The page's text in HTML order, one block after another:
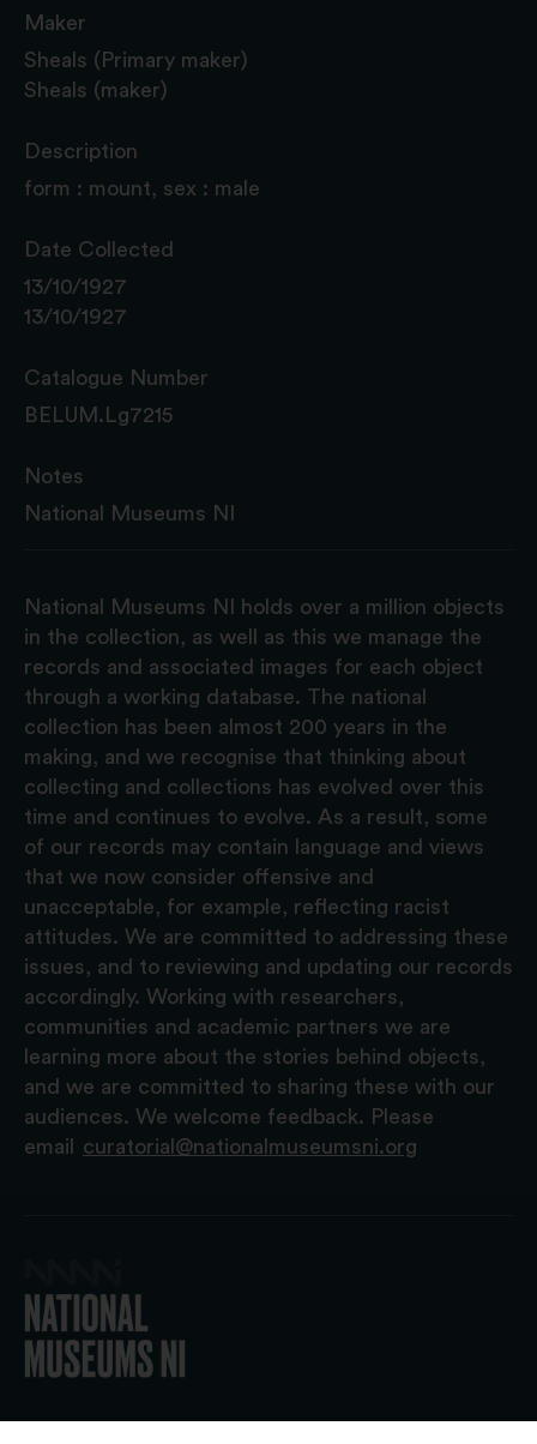
Maker
Sheals (Primary maker)
Sheals (maker)
Description
form : mount, sex : male
Date Collected
13/10/1927
13/10/1927
Catalogue Number
BELUM.Lg7215
Notes
National Museums NI
National Museums NI holds over a million objects
in the collection, as well as this we manage the
records and associated images for each object
through a working database. The national
collection has been almost 200 years in the
making, and we recognise that thinking about
collecting and collections has evolved over this
time and continues to evolve. As a result, some
of our records may contain language and views
that we now consider offensive and
unacceptable, for example, reflecting racist
attitudes. We are committed to addressing these
issues, and to reviewing and updating our records
accordingly. Working with researchers,
communities and academic partners we are
learning more about the stories behind objects,
and we are committed to sharing these with our
audiences. We welcome feedback. Please
email
curatorial@nationalmuseumsni.org